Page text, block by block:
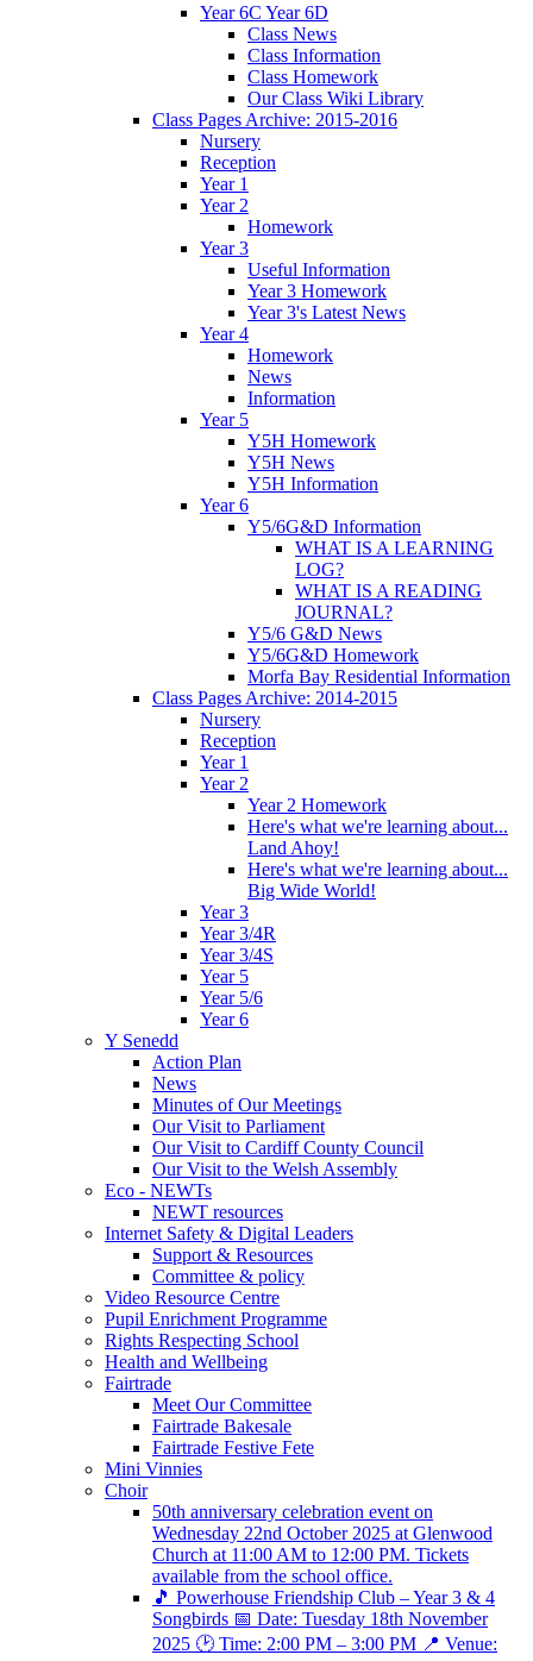
Year 6C Year 6D
Class News
Class Information
Class Homework
Our Class Wiki Library
Class Pages Archive: 2015-2016
Nursery
Reception
Year 1
Year 2
Homework
Year 3
Useful Information
Year 3 Homework
Year 3's Latest News
Year 4
Homework
News
Information
Year 5
Y5H Homework
Y5H News
Y5H Information
Year 6
Y5/6G&D Information
WHAT IS A LEARNING
LOG?
WHAT IS A READING
JOURNAL?
Y5/6 G&D News
Y5/6G&D Homework
Morfa Bay Residential Information
Class Pages Archive: 2014-2015
Nursery
Reception
Year 1
Year 2
Year 2 Homework
Here's what we're learning about...
Land Ahoy!
Here's what we're learning about...
Big Wide World!
Year 3
Year 3/4R
Year 3/4S
Year 5
Year 5/6
Year 6
Y Senedd
Action Plan
News
Minutes of Our Meetings
Our Visit to Parliament
Our Visit to Cardiff County Council
Our Visit to the Welsh Assembly
Eco - NEWTs
NEWT resources
Internet Safety & Digital Leaders
Support & Resources
Committee & policy
Video Resource Centre
Pupil Enrichment Programme
Rights Respecting School
Health and Wellbeing
Fairtrade
Meet Our Committee
Fairtrade Bakesale
Fairtrade Festive Fete
Mini Vinnies
Choir
50th anniversary celebration event on
Wednesday 22nd October 2025 at Glenwood
Church at 11:00 AM to 12:00 PM. Tickets
available from the school office.
🎵 Powerhouse Friendship Club – Year 3 & 4
Songbirds 📅 Date: Tuesday 18th November
2025 🕑 Time: 2:00 PM – 3:00 PM 📍 Venue: